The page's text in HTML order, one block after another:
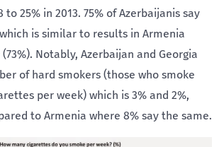
25% in 2013. 75% of Azerbaijanis say
is similar to results in Armenia
Notably, Azerbaijan and Georgia
of hard smokers (those who smoke
per week) which is 3% and 2%,
to Armenia where 8% say the same.